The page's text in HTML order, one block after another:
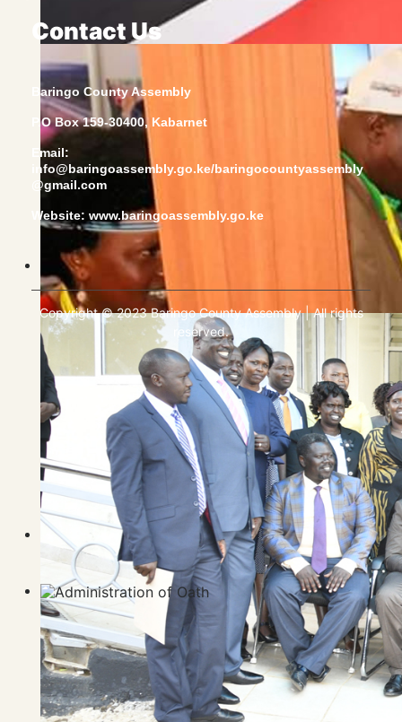
Contact Us
Baringo County Assembly
P.O Box 159-30400, Kabarnet
Email:
info@baringoassembly.go.ke/baringocountyassembly
@gmail.com
Website: www.baringoassembly.go.ke
Copyright © 2023 Baringo County Assembly | All rights
reserved.